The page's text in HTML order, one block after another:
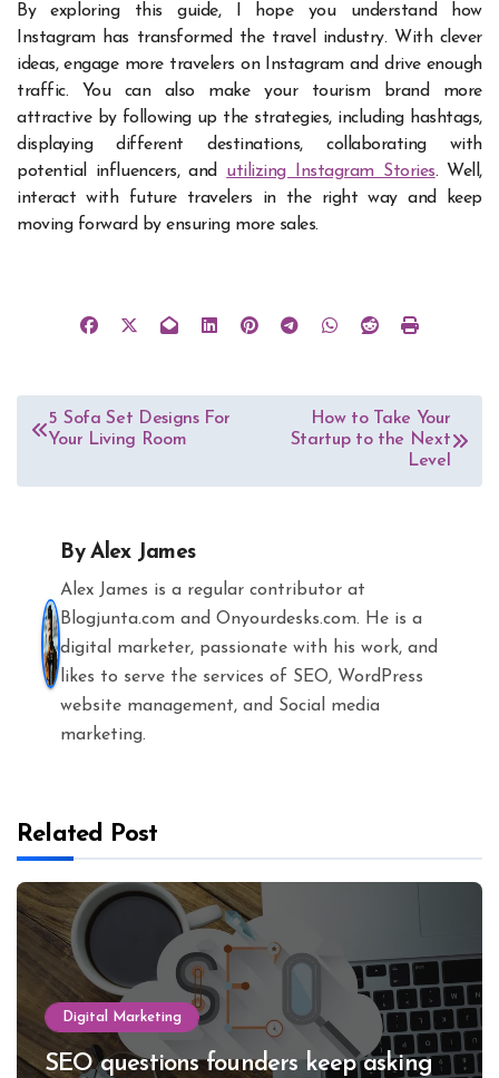
By exploring this guide, I hope you understand how
Instagram has transformed the travel industry. With clever
ideas, engage more travelers on Instagram and drive enough
traffic. You can also make your tourism brand more
attractive by following up the strategies, including hashtags,
displaying different destinations, collaborating with
potential influencers, and utilizing Instagram Stories. Well,
interact with future travelers in the right way and keep
moving forward by ensuring more sales.
Post
navigation
5 Sofa Set Designs For
Your Living Room
How to Take Your
Startup to the Next
Level
ByAlex James
Alex James is a regular contributor at
Blogjunta.com and Onyourdesks.com. He is a
digital marketer, passionate with his work, and
likes to serve the services of SEO, WordPress
website management, and Social media
marketing.
Related Post
Digital Marketing
SEO questions founders keep asking